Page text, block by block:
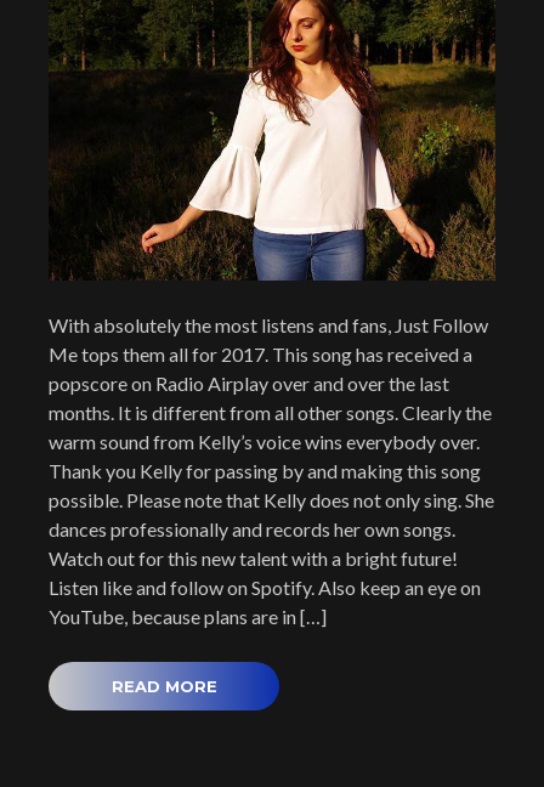
With absolutely the most listens and fans, Just Follow
Me tops them all for 2017. This song has received a
popscore on Radio Airplay over and over the last
months. It is different from all other songs. Clearly the
warm sound from Kelly’s voice wins everybody over.
Thank you Kelly for passing by and making this song
possible. Please note that Kelly does not only sing. She
dances professionally and records her own songs.
Watch out for this new talent with a bright future!
Listen like and follow on Spotify. Also keep an eye on
YouTube, because plans are in […]
READ MORE